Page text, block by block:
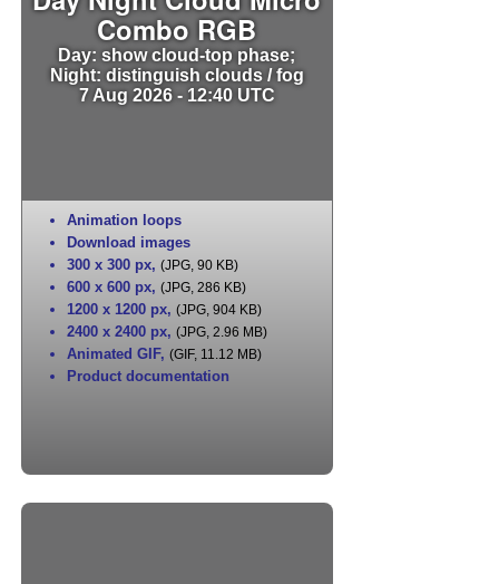
Combo RGB
Day: show cloud-top phase;
Night: distinguish clouds / fog
7 Aug 2026 - 12:40 UTC
Animation loops
Download images
300 x 300 px, (JPG, 90 KB)
600 x 600 px, (JPG, 286 KB)
1200 x 1200 px, (JPG, 904 KB)
2400 x 2400 px, (JPG, 2.96 MB)
Animated GIF, (GIF, 11.12 MB)
Product documentation